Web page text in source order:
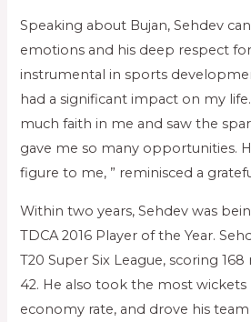
Speaking about Bujan, Sehdev
emotions and his deep respect
instrumental in sports
had a significant impact on my
much faith in me and saw the
gave me so many opportunities.
figure to me, ” reminisced a
Within two years, Sehdev was
TDCA 2016 Player of the Year.
T20 Super Six League, scoring
42. He also took the most wickets
economy rate, and drove his